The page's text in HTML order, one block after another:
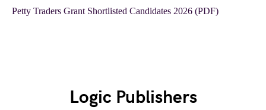
Petty Traders Grant Shortlisted Candidates 2026 (PDF)
Logic Publishers